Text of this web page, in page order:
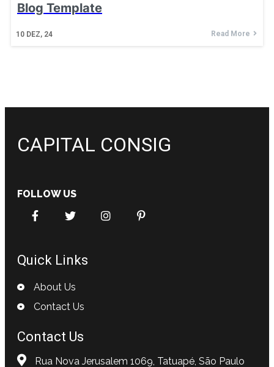
Blog Template
10 DEZ, 24 Read More
CAPITAL CONSIG
FOLLOW US
Quick Links
About Us
Contact Us
Contact Us
Rua Nova Jerusalem 1069, Tatuapé, São Paulo